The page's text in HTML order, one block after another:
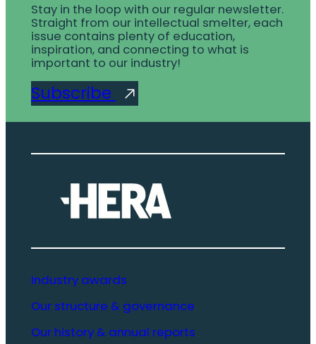
Stay in the loop with our regular newsletter.
Straight from our intellectual smelter, each
issue contains plenty of education,
inspiration, and connecting to what is
important to our industry!
Subscribe
Industry awards
Our structure & governance
Our history & annual reports